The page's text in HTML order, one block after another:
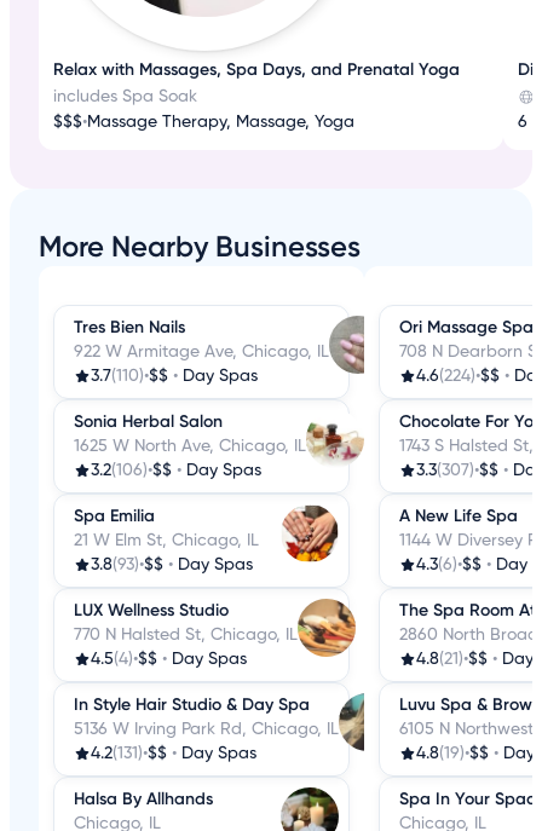
Relax with Massages, Spa Days, and Prenatal Yoga
includes Spa Soak
$$$•Massage Therapy, Massage, Yoga
6
More Nearby Businesses
Tres Bien Nails
922 W Armitage Ave, Chicago, IL
3.7(110)•$$ • Day Spas
Sonia Herbal Salon
1625 W North Ave, Chicago, IL
3.2(106)•$$ • Day Spas
Spa Emilia
21 W Elm St, Chicago, IL
3.8(93)•$$ • Day Spas
LUX Wellness Studio
770 N Halsted St, Chicago, IL
4.5(4)•$$ • Day Spas
In Style Hair Studio & Day Spa
5136 W Irving Park Rd, Chicago, IL
4.2(131)•$$ • Day Spas
Halsa By Allhands
Chicago, IL
Ori Massage Spa
708 N Dearborn
4.6(224)•$$ •
Chocolate For
1743 S Halsted St,
3.3(307)•$$ •
A New Life Spa
1144 W Diversey
4.3(6)•$$ • Day
The Spa Room At
2860 North
4.8(21)•$$ • Day
Luvu Spa & Brow
6105 N Northwest
4.8(19)•$$ • Day
Spa In Your
Chicago, IL